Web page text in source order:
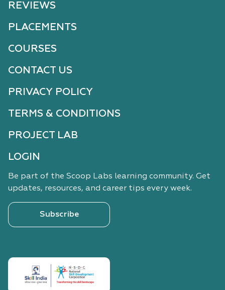
REVIEWS
PLACEMENTS
COURSES
CONTACT US
PRIVACY POLICY
TERMS & CONDITIONS
PROJECT LAB
LOGIN
Be part of the Scoop Labs learning community. Get
updates, resources, and career tips every week.
Subscribe